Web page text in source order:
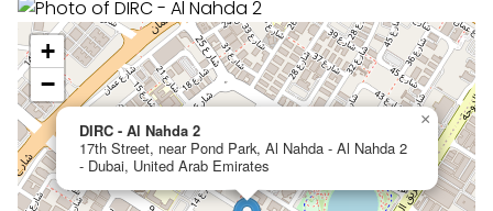
DIRC - Al Nahda 2
17th Street, near Pond Park, Al Nahda - Al Nahda 2
- Dubai, United Arab Emirates
×
+
−